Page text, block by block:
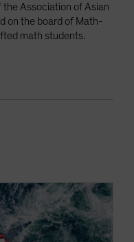
the Association of Asian
on the board of Math-
math students.